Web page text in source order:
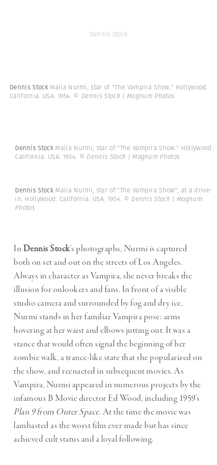
Dennis Stock
Dennis Stock Maila Nurmi, star of "The Vampira Show." Hollywood.
California. USA. 1954. © Dennis Stock | Magnum Photos
Dennis Stock Maila Nurmi, star of "The Vampira Show." Hollywood.
California. USA. 1954. © Dennis Stock | Magnum Photos
Dennis Stock Maila Nurmi, star of "The Vampira Show", at a drive-
in. Hollywood. California. USA. 1954. © Dennis Stock | Magnum
Photos
In Dennis Stock‘s photographs, Nurmi is captured
both on set and out on the streets of Los Angeles.
Always in character as Vampira, she never breaks the
illusion for onlookers and fans. In front of a visible
studio camera and surrounded by fog and dry ice,
Nurmi stands in her familiar Vampira pose: arms
hovering at her waist and elbows jutting out. It was a
stance that would often signal the beginning of her
zombie walk, a trance-like state that she popularized on
the show, and reenacted in subsequent movies. As
Vampira, Nurmi appeared in numerous projects by the
infamous B Movie director Ed Wood, including 1959’s
Plan 9 from Outer Space. At the time the movie was
lambasted as the worst film ever made but has since
achieved cult status and a loyal following.